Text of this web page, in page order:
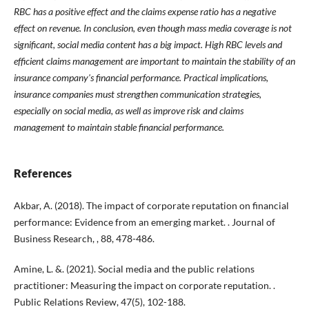
RBC has a positive effect and the claims expense ratio has a negative
effect on revenue. In conclusion, even though mass media coverage is not
significant, social media content has a big impact. High RBC levels and
efficient claims management are important to maintain the stability of an
insurance company's financial performance. Practical implications,
insurance companies must strengthen communication strategies,
especially on social media, as well as improve risk and claims
management to maintain stable financial performance.
References
Akbar, A. (2018). The impact of corporate reputation on financial
performance: Evidence from an emerging market. . Journal of
Business Research, , 88, 478-486.
Amine, L. &. (2021). Social media and the public relations
practitioner: Measuring the impact on corporate reputation. .
Public Relations Review, 47(5), 102-188.